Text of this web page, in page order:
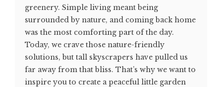
greenery. Simple living meant being
surrounded by nature, and coming back home
was the most comforting part of the day.
Today, we crave those nature-friendly
solutions, but tall skyscrapers have pulled us
far away from that bliss. That’s why we want to
inspire you to create a peaceful little garden